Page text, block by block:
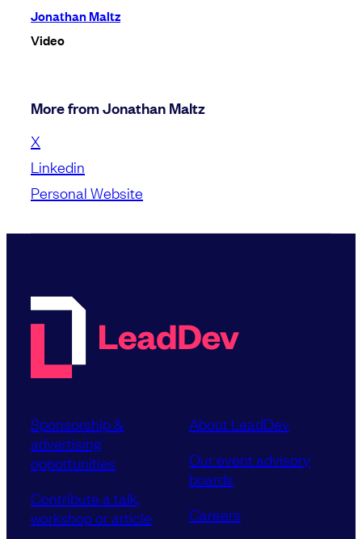
Jonathan Maltz
Video
More from Jonathan Maltz
X
Linkedin
Personal Website
Sponsorship &
advertising
opportunities
Contribute a talk,
workshop or article
About LeadDev
Our event advisory
boards
Careers